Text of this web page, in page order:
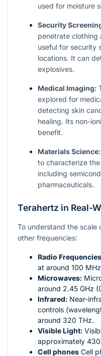
used for moisture
Security
penetrate clothing
useful for security
locations. It can
explosives.
Medical Imaging:
explored for
detecting skin
healing. Its non-
benefit.
Materials Science:
to characterize
including
pharmaceuticals.
Terahertz in Real-
To understand the
other frequencies:
Radio
at around 100
Microwaves:
around 2.45 GHz
Infrared: Near-
controls
around 320 THz.
Visible Light:
approximately
Cell phones Cell